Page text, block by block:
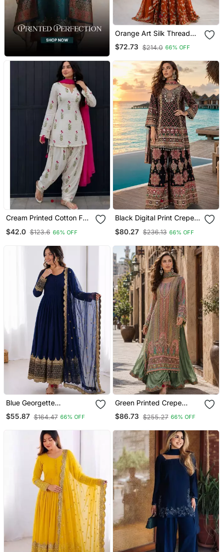
Orange Art Silk Thread
Sequin With Sharara Suit
$72.73 $214.0 66% OFF
Cream Printed Cotton Full
Suit Set
$42.0 $123.6 66% OFF
Black Digital Print Crepe
Size
$80.27 $236.13 66% OFF
Blue Georgette
Embroidered With Sequin
Anarkali Suit
$55.87 $164.47 66% OFF
Green Printed Crepe
Crepe Salwar Suit Free
Size
$86.73 $255.27 66% OFF